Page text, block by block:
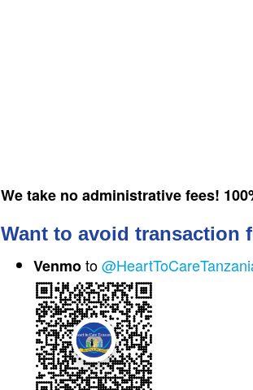
We take no administrative fees!
Want to avoid transaction
Venmoto